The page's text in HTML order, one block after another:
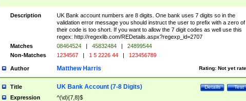
Description
UK Bank account numbers are 8 digits. One bank uses 7 digits so in the
validation error message you should instruct the user to prefix with a zero of
their code is too short. If you want to allow the 7 digit codes as well use this
regex: http://regexlib.com/REDetails.aspx?regexp_id=2707
Matches
08464524 | 45832484 |
24899544
Non-Matches
1234567 | 1 5 2226 44 | 123456789
Author Rating: Not yet
Matthew Harris
Title Test
Details
UK Bank Account (7-8 Digits)
Expression ^(\d){7,8}$